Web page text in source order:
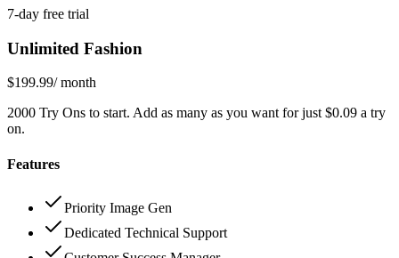
7-day free trial
Unlimited Fashion
$199.99/ month
2000 Try Ons to start. Add as many as you want for just $0.09 a try
on.
Features
Priority Image Gen
Dedicated Technical Support